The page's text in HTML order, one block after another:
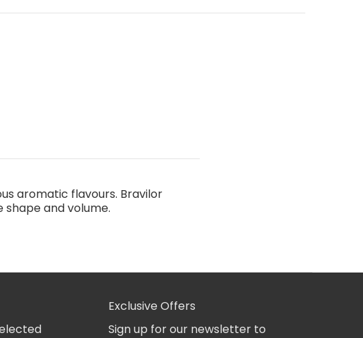
aromatic flavours. Bravilor
and volume.
Exclusive Offers
Sign up for our newsletter to